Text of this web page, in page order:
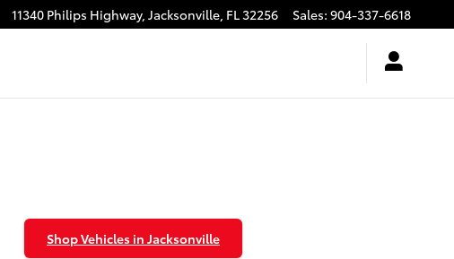
11340 Philips Highway, Jacksonville, FL32256 Sales: 904-337-6618
Shop Vehicles in Jacksonville